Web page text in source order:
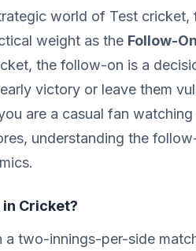
world of Test cricket,
weight as the Follow-On
the follow-on is a
victory or leave them
are a casual fan
understanding the
in Cricket?
two-innings-per-side